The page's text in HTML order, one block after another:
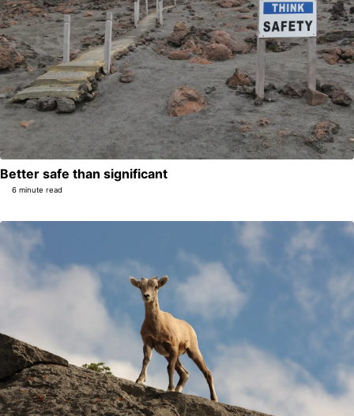
Better safe than significant
6 minute read